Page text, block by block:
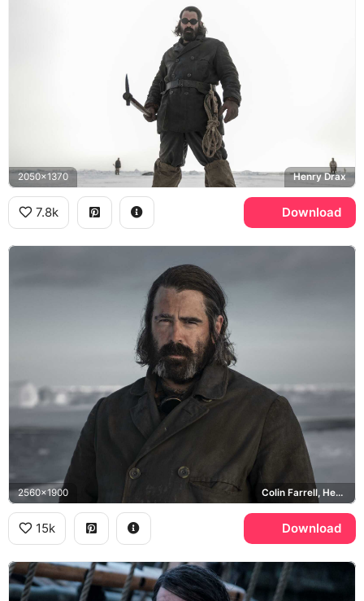
2050x1370 Henry Drax
7.8k Download
2560x1900 Colin Farrell, Henry Drax
15k Download